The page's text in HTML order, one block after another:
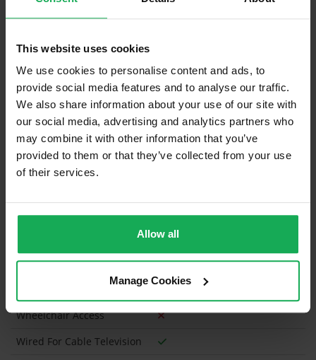
This website uses cookies
We use cookies to personalise content and ads, to
provide social media features and to analyse our traffic.
We also share information about your use of our site with
our social media, advertising and analytics partners who
may combine it with other information that you’ve
provided to them or that they’ve collected from your use
of their services.
Allow all
Manage Cookies
Furniture
Is the attic converted?
Property in Rent Pressure Zone?
Has a registered tenancy been in place in last 24
Months?
Solar Panel Fitted
Oil
Wheelchair Access
Wired For Cable Television